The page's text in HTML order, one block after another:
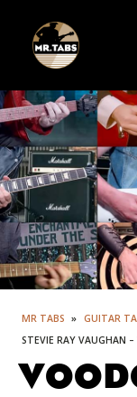
MR TABS » GUITAR
STEVIE RAY VAUGHAN